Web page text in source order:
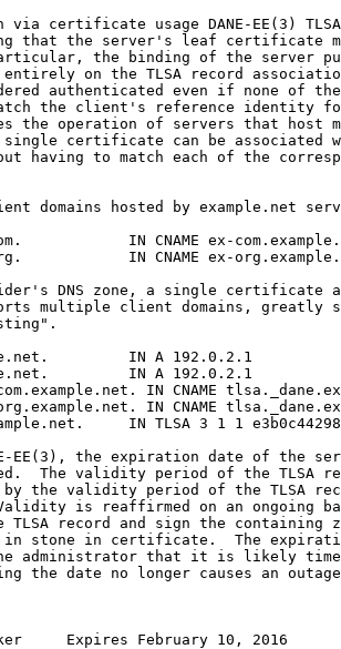
via certificate usage DANE-EE(3)
that the server's leaf certificate
the binding of the server
on the TLSA record
authenticated even if none of
the client's reference identity
the operation of servers that host
certificate can be associated
having to match each of the
domains hosted by example.net
IN CNAME ex-
IN CNAME ex-
DNS zone, a single certificate
multiple client domains, greatly
IN A 192.0.2.1
IN A 192.0.2.1
IN CNAME
IN CNAME
IN TLSA 3 1 1
EE(3), the expiration date of the
The validity period of the TLSA
the validity period of the TLSA
is reaffirmed on an ongoing
TLSA record and sign the containing
stone in certificate.  The
administrator that it is likely
the date no longer causes an
Expires February 10, 2016